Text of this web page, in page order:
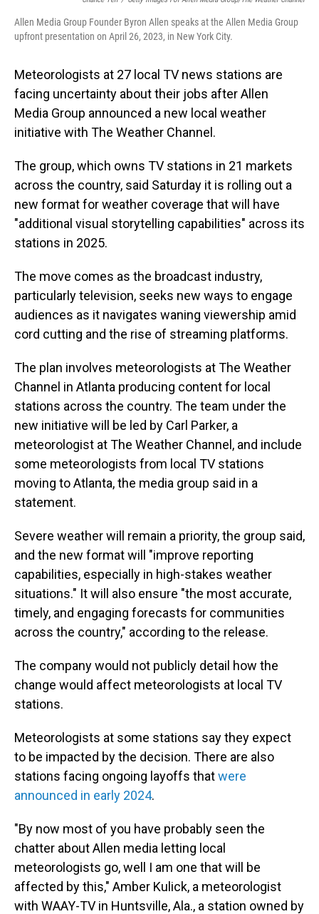
Allen Media Group Founder Byron Allen speaks at the Allen Media Group
upfront presentation on April 26, 2023, in New York City.
Meteorologists at 27 local TV news stations are
facing uncertainty about their jobs after Allen
Media Group announced a new local weather
initiative with The Weather Channel.
The group, which owns TV stations in 21 markets
across the country, said Saturday it is rolling out a
new format for weather coverage that will have
"additional visual storytelling capabilities" across its
stations in 2025.
The move comes as the broadcast industry,
particularly television, seeks new ways to engage
audiences as it navigates waning viewership amid
cord cutting and the rise of streaming platforms.
The plan involves meteorologists at The Weather
Channel in Atlanta producing content for local
stations across the country. The team under the
new initiative will be led by Carl Parker, a
meteorologist at The Weather Channel, and include
some meteorologists from local TV stations
moving to Atlanta, the media group said in a
statement.
Severe weather will remain a priority, the group said,
and the new format will "improve reporting
capabilities, especially in high-stakes weather
situations." It will also ensure "the most accurate,
timely, and engaging forecasts for communities
across the country," according to the release.
The company would not publicly detail how the
change would affect meteorologists at local TV
stations.
Meteorologists at some stations say they expect
to be impacted by the decision. There are also
stations facing ongoing layoffs thatwere
announced in early 2024.
"By now most of you have probably seen the
chatter about Allen media letting local
meteorologists go, well I am one that will be
affected by this," Amber Kulick, a meteorologist
with WAAY-TV in Huntsville, Ala., a station owned by